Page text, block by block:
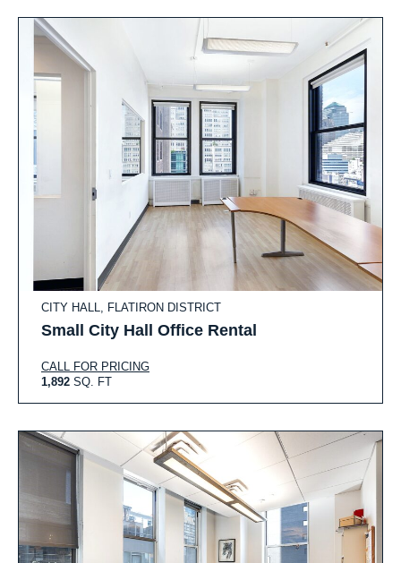
CITY HALL, FLATIRON DISTRICT
Small City Hall Office Rental
CALL FOR PRICING
1,892 SQ. FT